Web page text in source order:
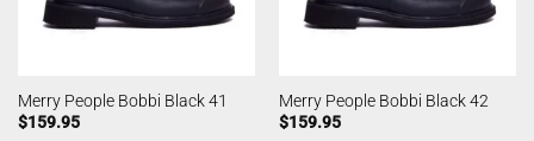
Merry People Bobbi Black 41
$159.95
Merry People Bobbi Black 42
$159.95